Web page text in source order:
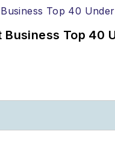
Top 40